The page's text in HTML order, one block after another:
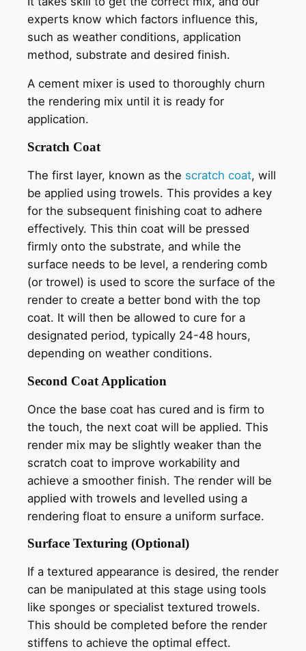
experts know which factors influence this,
such as weather conditions, application
method, substrate and desired finish.
A cement mixer is used to thoroughly churn
the rendering mix until it is ready for
application.
Scratch Coat
The first layer, known as the scratch coat, will
be applied using trowels. This provides a key
for the subsequent finishing coat to adhere
effectively. This thin coat will be pressed
firmly onto the substrate, and while the
surface needs to be level, a rendering comb
(or trowel) is used to score the surface of the
render to create a better bond with the top
coat. It will then be allowed to cure for a
designated period, typically 24-48 hours,
depending on weather conditions.
Second Coat Application
Once the base coat has cured and is firm to
the touch, the next coat will be applied. This
render mix may be slightly weaker than the
scratch coat to improve workability and
achieve a smoother finish. The render will be
applied with trowels and levelled using a
rendering float to ensure a uniform surface.
Surface Texturing (Optional)
If a textured appearance is desired, the render
can be manipulated at this stage using tools
like sponges or specialist textured trowels.
This should be completed before the render
stiffens to achieve the optimal effect.